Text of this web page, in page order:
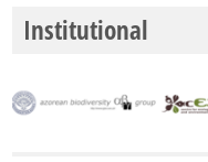
Institutional